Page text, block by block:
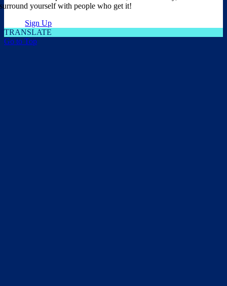
surround yourself with people who get it!
Sign Up
TRANSLATE
Go to Top